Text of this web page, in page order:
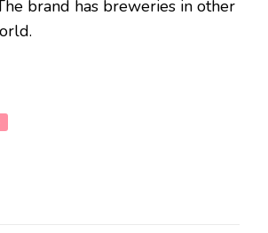
brand has breweries in other